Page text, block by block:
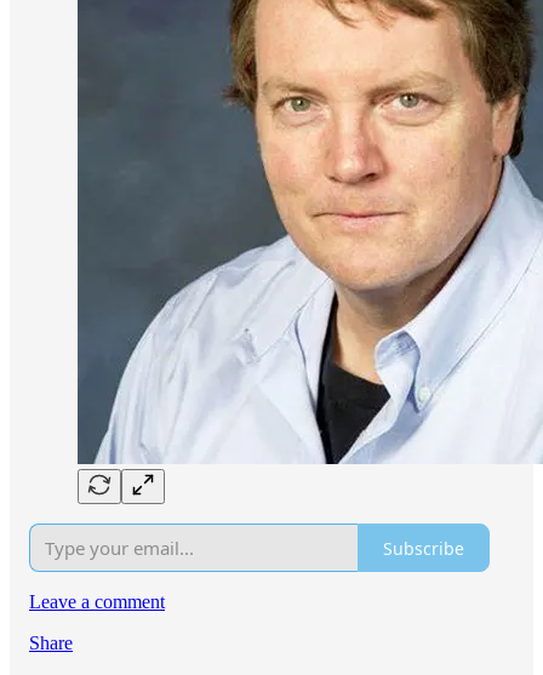
Subscribe
Leave a comment
Share